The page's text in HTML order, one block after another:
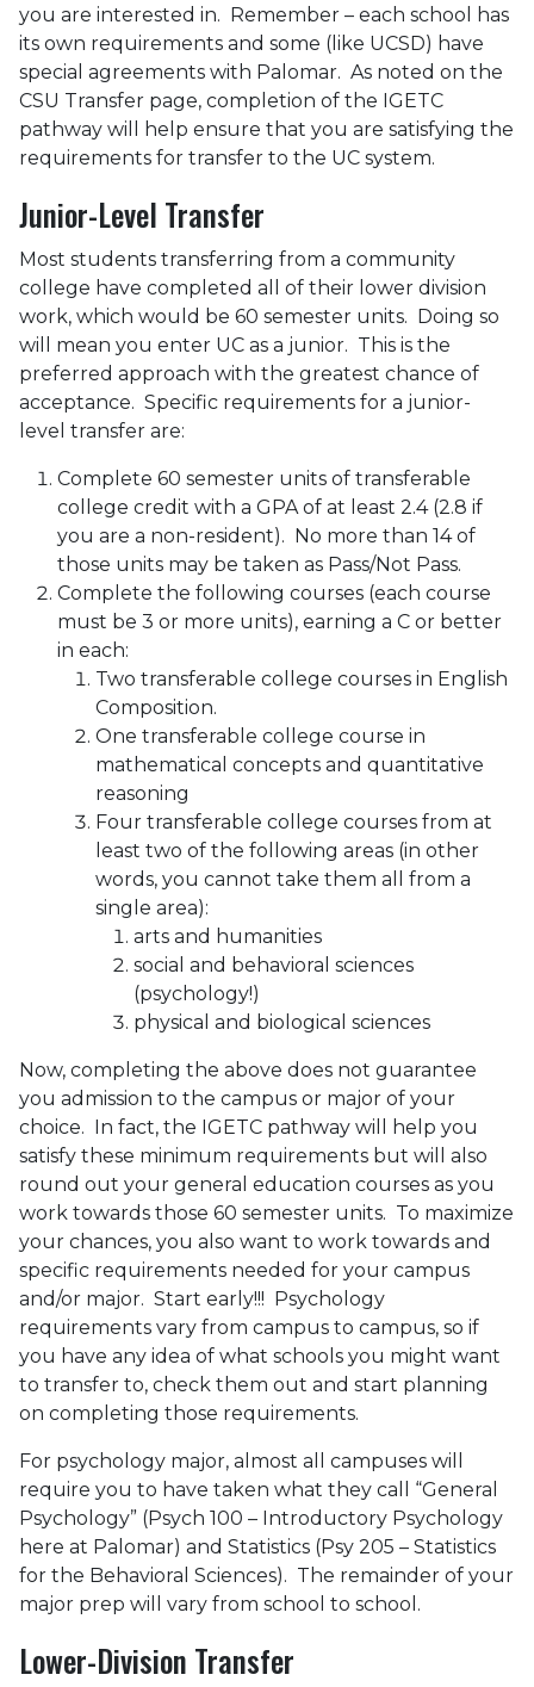
you are interested in. Remember – each school has
its own requirements and some (like UCSD) have
special agreements with Palomar. As noted on the
CSU Transfer page, completion of the IGETC
pathway will help ensure that you are satisfying the
requirements for transfer to the UC system.
Junior-Level Transfer
Most students transferring from a community
college have completed all of their lower division
work, which would be 60 semester units. Doing so
will mean you enter UC as a junior. This is the
preferred approach with the greatest chance of
acceptance. Specific requirements for a junior-
level transfer are:
Complete 60 semester units of transferable
college credit with a GPA of at least 2.4 (2.8 if
you are a non-resident). No more than 14 of
those units may be taken as Pass/Not Pass.
Complete the following courses (each course
must be 3 or more units), earning a C or better
in each:
Two transferable college courses in English
Composition.
One transferable college course in
mathematical concepts and quantitative
reasoning
Four transferable college courses from at
least two of the following areas (in other
words, you cannot take them all from a
single area):
arts and humanities
social and behavioral sciences
(psychology!)
physical and biological sciences
Now, completing the above does not guarantee
you admission to the campus or major of your
choice. In fact, the IGETC pathway will help you
satisfy these minimum requirements but will also
round out your general education courses as you
work towards those 60 semester units. To maximize
your chances, you also want to work towards and
specific requirements needed for your campus
and/or major. Start early!!! Psychology
requirements vary from campus to campus, so if
you have any idea of what schools you might want
to transfer to, check them out and start planning
on completing those requirements.
For psychology major, almost all campuses will
require you to have taken what they call “General
Psychology” (Psych 100 – Introductory Psychology
here at Palomar) and Statistics (Psy 205 – Statistics
for the Behavioral Sciences). The remainder of your
major prep will vary from school to school.
Lower-Division Transfer